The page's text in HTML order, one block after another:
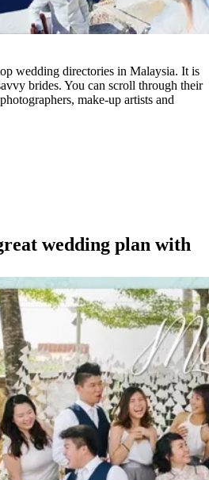
wedding directories in Malaysia. It is
brides. You can scroll through their
make-up artists and
wedding plan with